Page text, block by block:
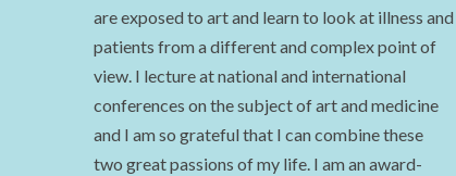
are exposed to art and learn to look at illness and
patients from a different and complex point of
view. I lecture at national and international
conferences on the subject of art and medicine
and I am so grateful that I can combine these
two great passions of my life. I am an award-